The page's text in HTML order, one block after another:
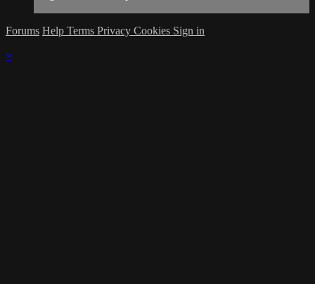
Forums Help Terms Privacy Cookies Sign in
×